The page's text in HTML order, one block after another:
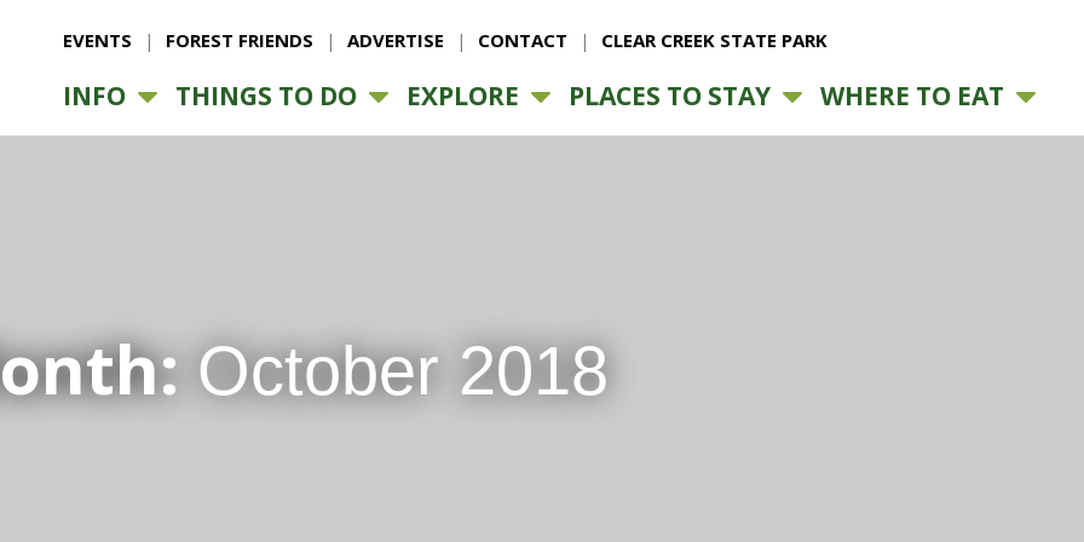
EVENTS FOREST FRIENDS ADVERTISE CONTACT CLEAR CREEK STATE PARK
INFO THINGS TO DO EXPLORE PLACES TO STAY WHERE TO EAT
October 2018